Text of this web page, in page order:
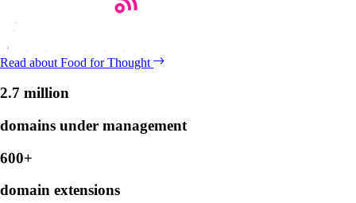
Read about Food for Thought
2.7 million
domains under management
600+
domain extensions